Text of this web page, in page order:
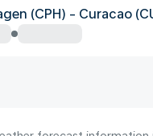
(CPH) - Curacao